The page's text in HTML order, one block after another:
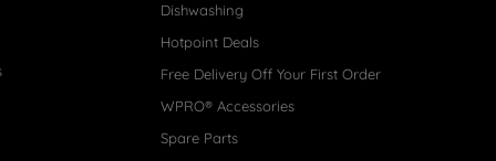
Dishwashing
Hotpoint Deals
Free Delivery Off Your First Order
WPRO® Accessories
Spare Parts